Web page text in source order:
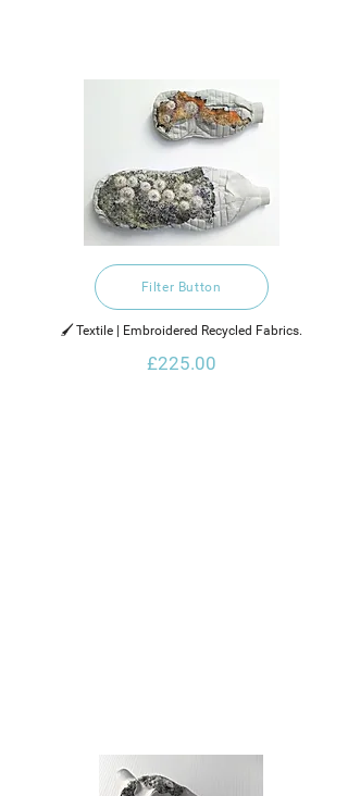
Filter Button
🖌️ Textile | Embroidered Recycled Fabrics.
£225.00